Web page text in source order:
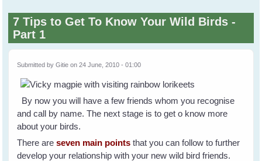
Search
7 Tips to Get To Know Your Wild Birds -
Part 1
Submitted byGitie on 24 June, 2010 - 01:00
By now you will have a few friends whom you recognise
and call by name. The next stage is to get o know more
about your birds.
There areseven main points that you can follow to further
develop your relationship with your new wild bird friends.